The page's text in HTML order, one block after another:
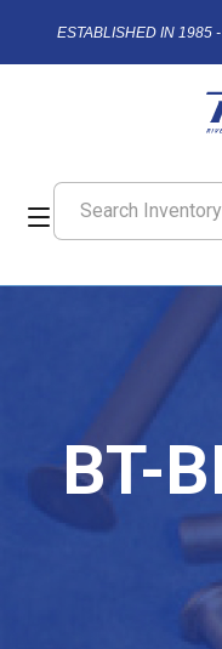
ESTABLISHED IN 1985
BT-